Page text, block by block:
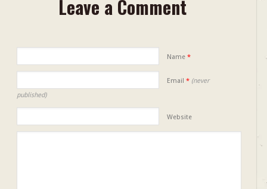
Leave a Comment
Name *
Email * (never
published)
Website